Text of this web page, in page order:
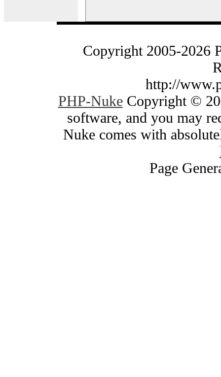
Copyright 2005-2026
http://
PHP-NukeCopyright ©
software, and you may
Nuke comes with
Page